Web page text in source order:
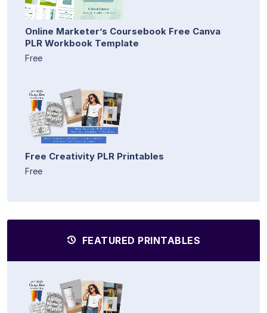
Online Marketer’s Coursebook Free Canva
PLR Workbook Template
Free
Free Creativity PLR Printables
Free
FEATURED PRINTABLES